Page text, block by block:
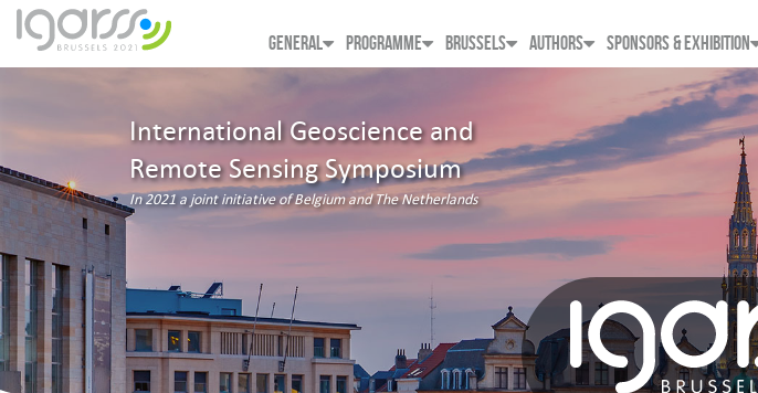
GENERAL PROGRAMME BRUSSELS AUTHORS SPONSORS & EXHIBITION
International Geoscience and
Remote Sensing Symposium
In 2021 a joint initiative of Belgium and The Netherlands